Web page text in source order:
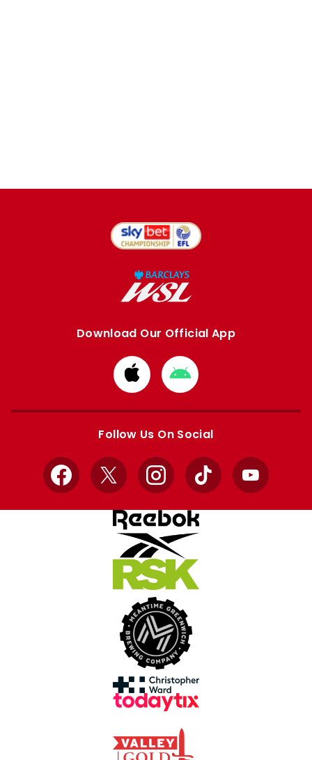
Download Our Official App
Download
from
Apple
Download
from
Google
Follow Us On Social
Facebook
X InstagramTikTok YouTube